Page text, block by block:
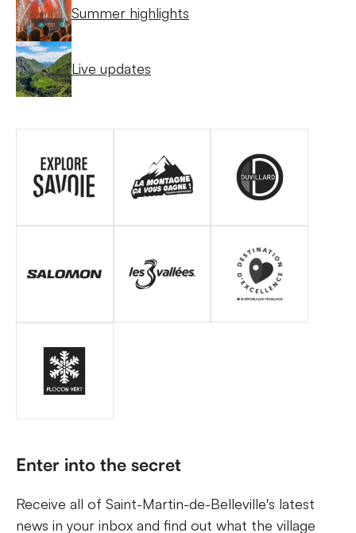
Summer highlights
Live updates
Enter into the secret
Receive all of Saint-Martin-de-Belleville's latest
news in your inbox and find out what the village